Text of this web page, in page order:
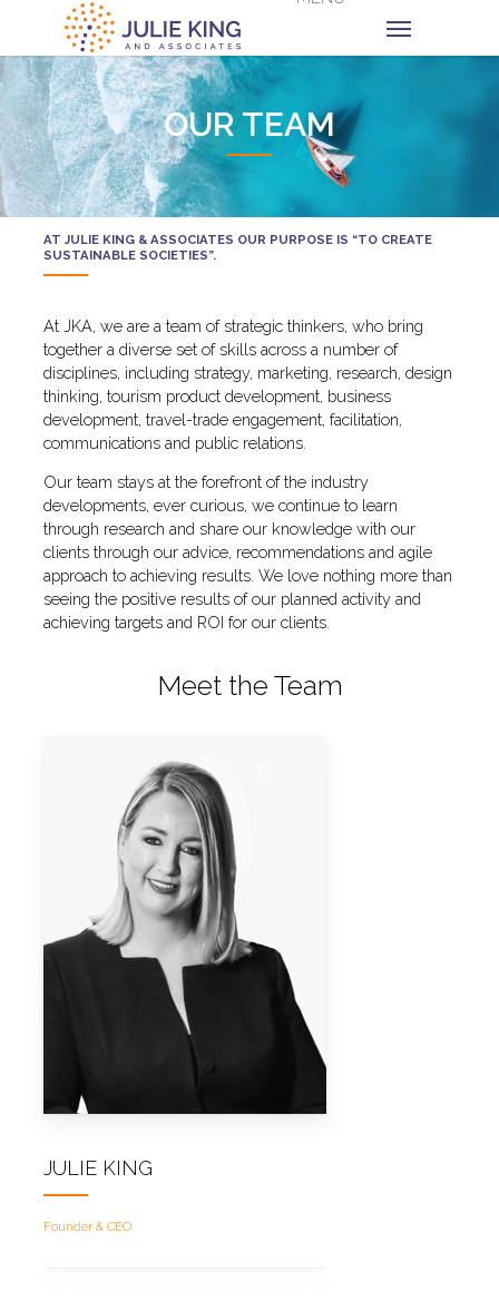
OUR TEAM
AT JULIE KING & ASSOCIATES OUR PURPOSE IS “TO CREATE
SUSTAINABLE SOCIETIES”.
At JKA, we are a team of strategic thinkers, who bring
together a diverse set of skills across a number of
disciplines, including strategy, marketing, research, design
thinking, tourism product development, business
development, travel-trade engagement, facilitation,
communications and public relations.
Our team stays at the forefront of the industry
developments, ever curious, we continue to learn
through research and share our knowledge with our
clients through our advice, recommendations and agile
approach to achieving results. We love nothing more than
seeing the positive results of our planned activity and
achieving targets and ROI for our clients.
Meet the Team
JULIE KING
Founder & CEO